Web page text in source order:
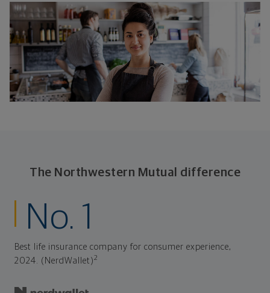
The Northwestern Mutual difference
No. 1
Best life insurance company for consumer experience,
2024. (NerdWallet)2